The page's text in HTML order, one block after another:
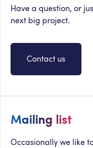
Have a question, or
next big project.
Contact us
Mailing list
Occasionally we like